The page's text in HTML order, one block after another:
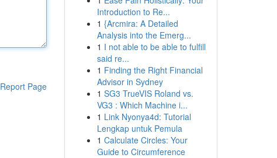
Report Page
Introduction to Re...
1 {Arcmira: A Detailed
Analysis into the Emerg...
1 I not able to be able to fulfill
said re...
1 Finding the Right Financial
Advisor in Sydney
1 SG3 TrueVIS Roland vs.
VG3 : Which Machine i...
1 Link Nyonya4d: Tutorial
Lengkap untuk Pemula
1 Calculate Circles: Your
Guide to Circumference